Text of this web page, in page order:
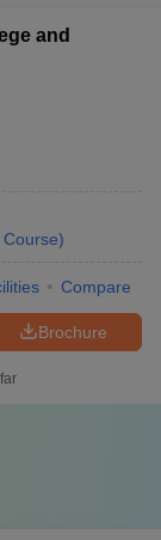
and
Course)
Compare
Brochure